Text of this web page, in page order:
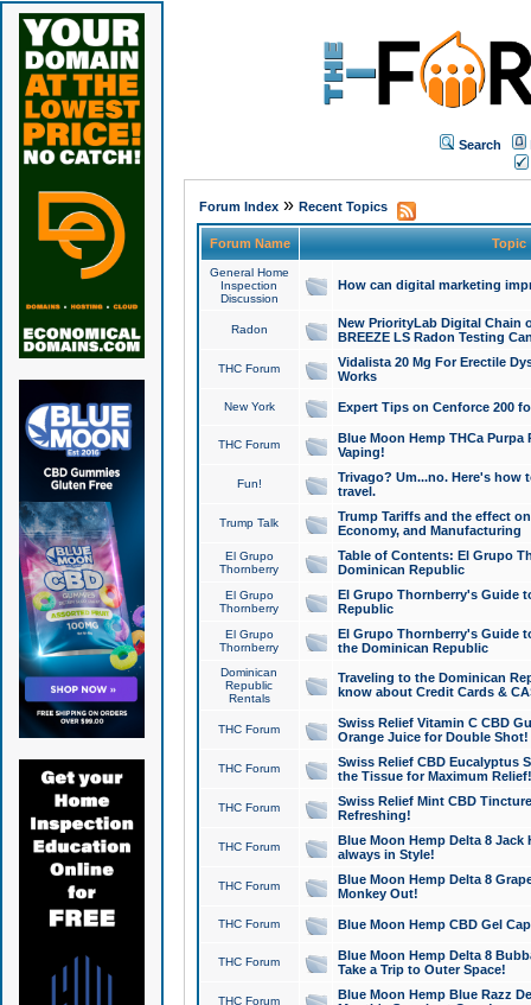
Search
Forum Index» Recent Topics
Forum Name Topic
General Home
Inspection
Discussion
How can digital marketing
Radon
New PriorityLab Digital Chain
BREEZE LS Radon Testing
THC Forum
Vidalista 20 Mg For Erectile
Works
New York Expert Tips on Cenforce 200
THC Forum
Blue Moon Hemp THCa
Vaping!
Fun!
Trivago? Um...no. Here's how
travel.
Trump Talk
Trump Tariffs and the effect
Economy, and Manufacturing
El Grupo
Thornberry
Table of Contents: El Grupo
Dominican Republic
El Grupo
Thornberry
El Grupo Thornberry's Guide
Republic
El Grupo
Thornberry
El Grupo Thornberry's Guide
the Dominican Republic
Dominican
Republic
Rentals
Traveling to the Dominican
know about Credit Cards &
THC Forum
Swiss Relief Vitamin C CBD
Orange Juice for Double Shot!
THC Forum
Swiss Relief CBD Eucalyptus
the Tissue for Maximum Relief!
THC Forum
Swiss Relief Mint CBD
Refreshing!
THC Forum
Blue Moon Hemp Delta 8 Jack
always in Style!
THC Forum
Blue Moon Hemp Delta 8
Monkey Out!
THC Forum Blue Moon Hemp CBD Gel
THC Forum
Blue Moon Hemp Delta 8
Take a Trip to Outer Space!
THC Forum
Blue Moon Hemp Blue Razz